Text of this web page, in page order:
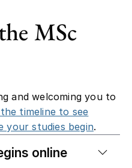
MSc
and welcoming you to
timeline to see
your studies begin.
online